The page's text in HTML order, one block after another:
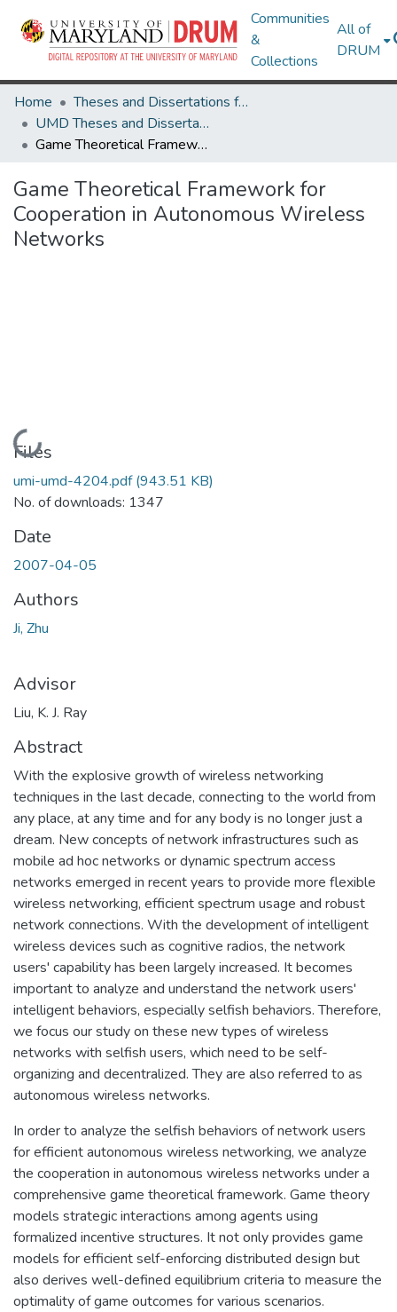
Communities
&
Collections
All of
DRUM
Home
Theses and Dissertations from UMD
UMD Theses and Dissertations
Game Theoretical Framework for Cooperation in Autonomous Wireless Networks
Game Theoretical Framework for
Cooperation in Autonomous Wireless
Networks
Loading...
Files
umi-umd-4204.pdf(943.51 KB)
No. of downloads: 1347
Date
2007-04-05
Authors
Ji, Zhu
Advisor
Liu, K. J. Ray
Abstract
With the explosive growth of wireless networking
techniques in the last decade, connecting to the world from
any place, at any time and for any body is no longer just a
dream. New concepts of network infrastructures such as
mobile ad hoc networks or dynamic spectrum access
networks emerged in recent years to provide more flexible
wireless networking, efficient spectrum usage and robust
network connections. With the development of intelligent
wireless devices such as cognitive radios, the network
users' capability has been largely increased. It becomes
important to analyze and understand the network users'
intelligent behaviors, especially selfish behaviors. Therefore,
we focus our study on these new types of wireless
networks with selfish users, which need to be self-
organizing and decentralized. They are also referred to as
autonomous wireless networks.
In order to analyze the selfish behaviors of network users
for efficient autonomous wireless networking, we analyze
the cooperation in autonomous wireless networks under a
comprehensive game theoretical framework. Game theory
models strategic interactions among agents using
formalized incentive structures. It not only provides game
models for efficient self-enforcing distributed design but
also derives well-defined equilibrium criteria to measure the
optimality of game outcomes for various scenarios.